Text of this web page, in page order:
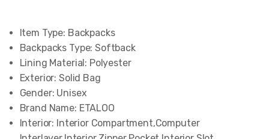
Item Type: Backpacks
Backpacks Type: Softback
Lining Material: Polyester
Exterior: Solid Bag
Gender: Unisex
Brand Name: ETALOO
Interior: Interior Compartment,Computer